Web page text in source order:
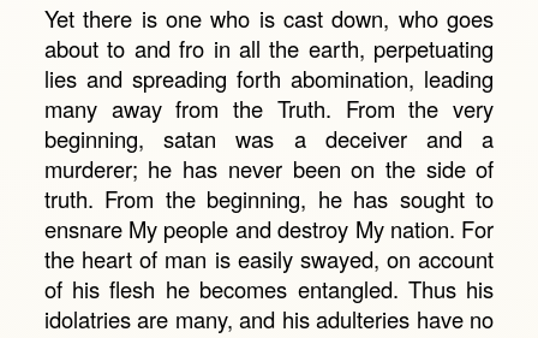
Yet there is one who is cast down, who goes
about to and fro in all the earth, perpetuating
lies and spreading forth abomination, leading
many away from the Truth. From the very
beginning, satan was a deceiver and a
murderer; he has never been on the side of
truth. From the beginning, he has sought to
ensnare My people and destroy My nation. For
the heart of man is easily swayed, on account
of his flesh he becomes entangled. Thus his
idolatries are many, and his adulteries have no